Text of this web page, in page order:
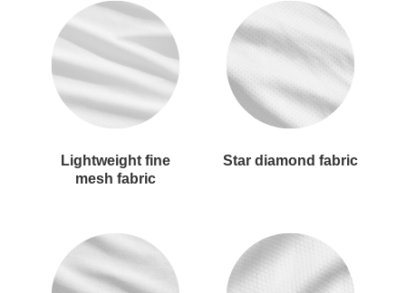
Lightweight fine
mesh fabric
Star diamond fabric